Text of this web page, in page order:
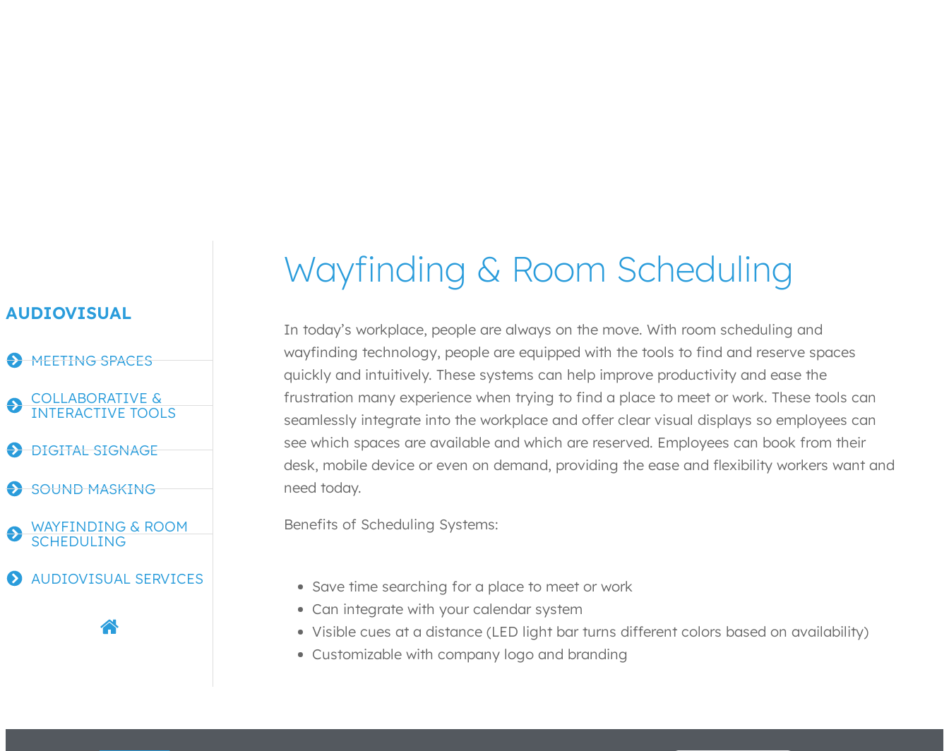
AUDIOVISUAL
MEETING SPACES
COLLABORATIVE &
INTERACTIVE TOOLS
DIGITAL SIGNAGE
SOUND MASKING
WAYFINDING & ROOM
SCHEDULING
AUDIOVISUAL SERVICES
Wayfinding & Room Scheduling
In today’s workplace, people are always on the move. With room scheduling and
wayfinding technology, people are equipped with the tools to find and reserve spaces
quickly and intuitively. These systems can help improve productivity and ease the
frustration many experience when trying to find a place to meet or work. These tools can
seamlessly integrate into the workplace and offer clear visual displays so employees can
see which spaces are available and which are reserved. Employees can book from their
desk, mobile device or even on demand, providing the ease and flexibility workers want and
need today.
Benefits of Scheduling Systems:
Save time searching for a place to meet or work
Can integrate with your calendar system
Visible cues at a distance (LED light bar turns different colors based on availability)
Customizable with company logo and branding